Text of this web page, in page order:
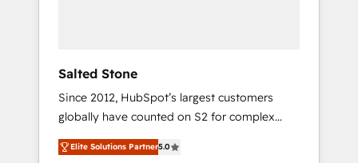
Salted Stone
Since 2012, HubSpot’s largest customers
globally have counted on S2 for complex
migrations, change management, systems
integration, and creative solutions that
Elite Solutions Partner5.0